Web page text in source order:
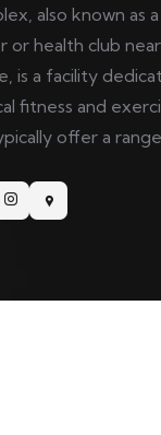
also known as
or health club
is a facility
fitness and
offer a range